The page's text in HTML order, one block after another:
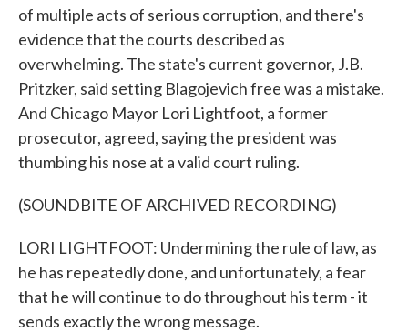
of multiple acts of serious corruption, and there's
evidence that the courts described as
overwhelming. The state's current governor, J.B.
Pritzker, said setting Blagojevich free was a mistake.
And Chicago Mayor Lori Lightfoot, a former
prosecutor, agreed, saying the president was
thumbing his nose at a valid court ruling.
(SOUNDBITE OF ARCHIVED RECORDING)
LORI LIGHTFOOT: Undermining the rule of law, as
he has repeatedly done, and unfortunately, a fear
that he will continue to do throughout his term - it
sends exactly the wrong message.